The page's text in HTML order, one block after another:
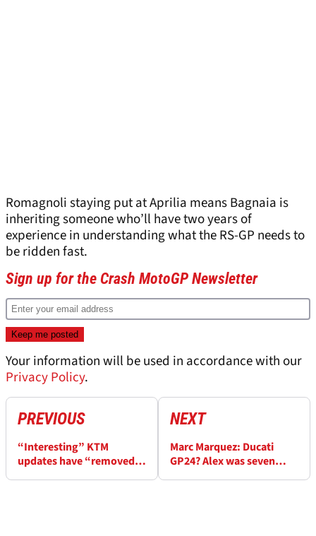
Romagnoli staying put at Aprilia means Bagnaia is
inheriting someone who’ll have two years of
experience in understanding what the RS-GP needs to
be ridden fast.
Sign up for the Crash MotoGP Newsletter
Your information will be used in accordance with our
Privacy Policy.
PREVIOUS
“Interesting” KTM
updates have “removed
NEXT
Marc Marquez: Ducati
GP24? Alex was seven